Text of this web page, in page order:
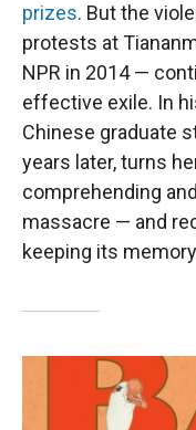
prizes. But the
protests at
NPR in 2014 —
effective exile. In
Chinese graduate
years later, turns
comprehending
massacre — and
keeping its